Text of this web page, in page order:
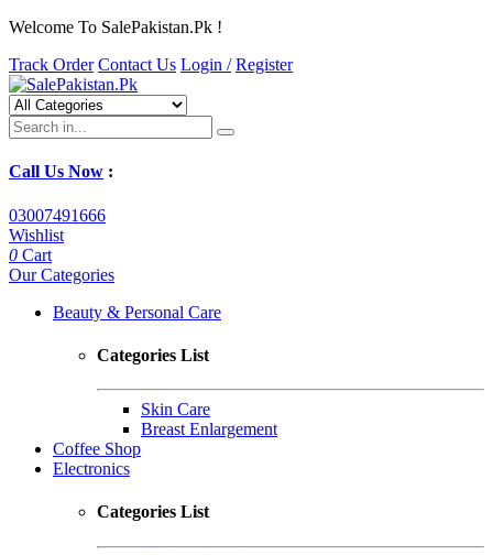
Welcome To SalePakistan.Pk !
Track Order Contact Us Login / Register
Call Us Now :
03007491666
Wishlist
0 Cart
Our Categories
Beauty & Personal Care
Categories List
Skin Care
Breast Enlargement
Coffee Shop
Electronics
Categories List